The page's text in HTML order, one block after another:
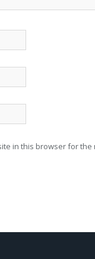
in this browser for the